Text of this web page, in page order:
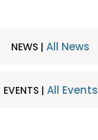
NEWS | All News
EVENTS | All Events